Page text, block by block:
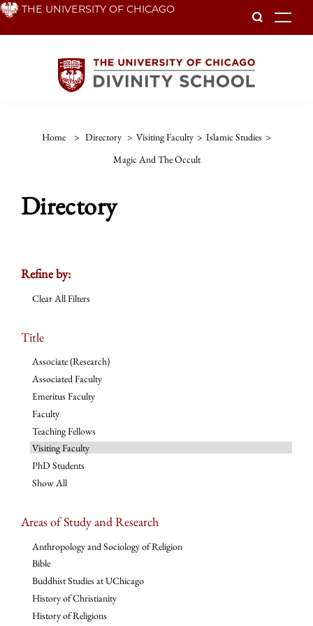
Skip THE UNIVERSITY OF CHICAGO
Home > Directory > Visiting Faculty > Islamic Studies >
Magic And The Occult
Directory
Refine by:
Clear All Filters
Title
Associate (Research)
Associated Faculty
Emeritus Faculty
Faculty
Teaching Fellows
Visiting Faculty
PhD Students
Show All
Areas of Study and Research
Anthropology and Sociology of Religion
Bible
Buddhist Studies at UChicago
History of Christianity
History of Religions